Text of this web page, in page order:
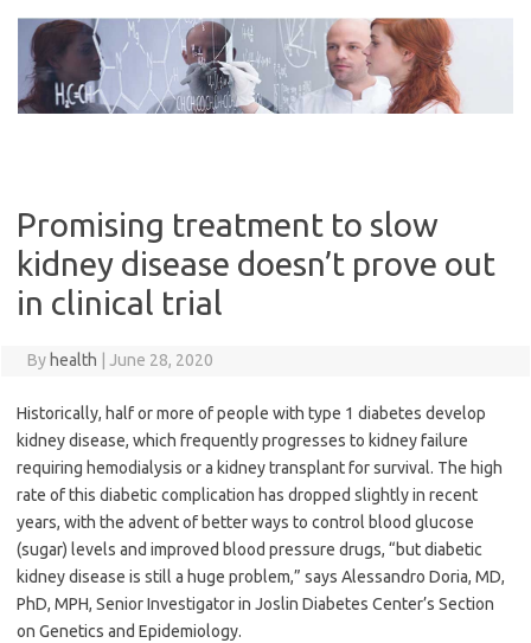
content
Promising treatment to slow
kidney disease doesn’t prove out
in clinical trial
By health June 28, 2020
Historically, half or more of people with type 1 diabetes develop
kidney disease, which frequently progresses to kidney failure
requiring hemodialysis or a kidney transplant for survival. The high
rate of this diabetic complication has dropped slightly in recent
years, with the advent of better ways to control blood glucose
(sugar) levels and improved blood pressure drugs, “but diabetic
kidney disease is still a huge problem,” says Alessandro Doria, MD,
PhD, MPH, Senior Investigator in Joslin Diabetes Center’s Section
on Genetics and Epidemiology.